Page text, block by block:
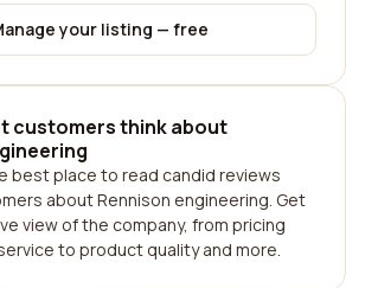
your listing — free
customers think about
best place to read candid reviews
about Rennison engineering. Get
view of the company, from pricing
to product quality and more.